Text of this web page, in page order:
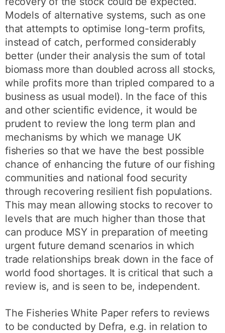
Models of alternative systems, such as one
that attempts to optimise long-term profits,
instead of catch, performed considerably
better (under their analysis the sum of total
biomass more than doubled across all stocks,
while profits more than tripled compared to a
business as usual model). In the face of this
and other scientific evidence, it would be
prudent to review the long term plan and
mechanisms by which we manage UK
fisheries so that we have the best possible
chance of enhancing the future of our fishing
communities and national food security
through recovering resilient fish populations.
This may mean allowing stocks to recover to
levels that are much higher than those that
can produce MSY in preparation of meeting
urgent future demand scenarios in which
trade relationships break down in the face of
world food shortages. It is critical that such a
review is, and is seen to be, independent.
The Fisheries White Paper refers to reviews
to be conducted by Defra, e.g. in relation to